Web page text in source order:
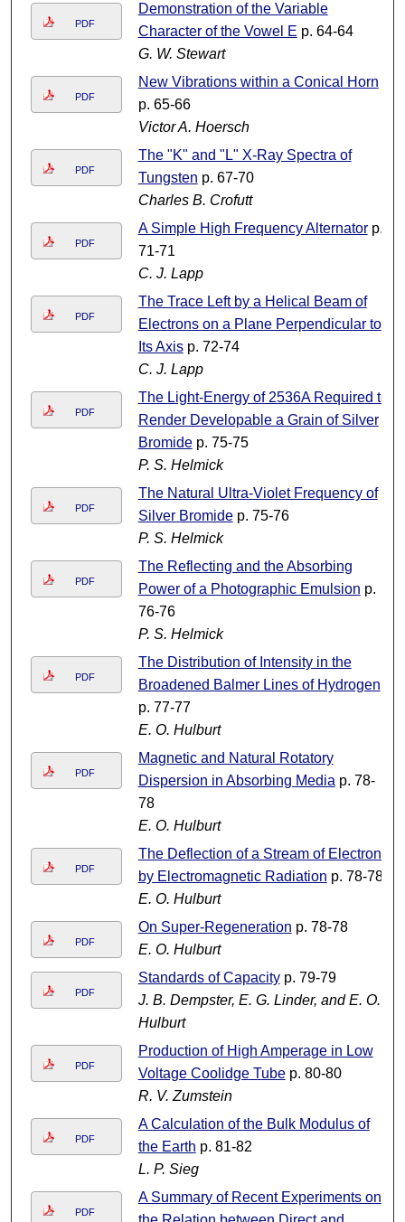
PDF
Demonstration of the Variable
Character of the Vowel E p. 64-64
G. W. Stewart
PDF
New Vibrations within a Conical Horn
p. 65-66
Victor A. Hoersch
PDF
The "K" and "L" X-Ray Spectra of
Tungsten p. 67-70
Charles B. Crofutt
PDF
A Simple High Frequency Alternatorp.
71-71
C. J. Lapp
PDF
The Trace Left by a Helical Beam of
Electrons on a Plane Perpendicular to
Its Axisp. 72-74
C. J. Lapp
PDF
The Light-Energy of 2536A Required to
Render Developable a Grain of Silver
Bromidep. 75-75
P. S. Helmick
PDF
The Natural Ultra-Violet Frequency of
Silver Bromidep. 75-76
P. S. Helmick
PDF
The Reflecting and the Absorbing
Power of a Photographic Emulsion p.
76-76
P. S. Helmick
PDF
The Distribution of Intensity in the
Broadened Balmer Lines of Hydrogen
p. 77-77
E. O. Hulburt
PDF
Magnetic and Natural Rotatory
Dispersion in Absorbing Media p. 78-
78
E. O. Hulburt
PDF
The Deflection of a Stream of Electrons
by Electromagnetic Radiation p. 78-78
E. O. Hulburt
PDF
On Super-Regeneration p. 78-78
E. O. Hulburt
PDF
Standards of Capacityp. 79-79
J. B. Dempster, E. G. Linder, and E. O.
Hulburt
PDF
Production of High Amperage in Low
Voltage Coolidge Tubep. 80-80
R. V. Zumstein
PDF
A Calculation of the Bulk Modulus of
the Earth p. 81-82
L. P. Sieg
PDF
A Summary of Recent Experiments on